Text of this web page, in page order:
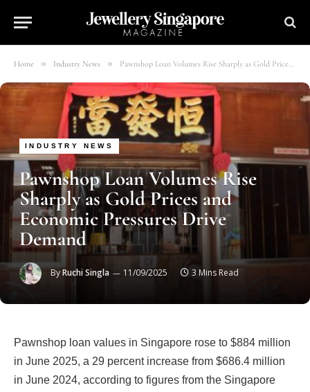
Home » Industry News » Pawnshop Loan Volumes Rise Sharply as Gold Prices and Economic Pressures Drive Demand
INDUSTRY NEWS
Pawnshop Loan Volumes Rise
Sharply as Gold Prices and
Economic Pressures Drive
Demand
ByRuchi Singla 11/09/2025 3 Mins Read
Pawnshop loan values in Singapore rose to $884 million
in June 2025, a 29 percent increase from $686.4 million
in June 2024, according to figures from the Singapore